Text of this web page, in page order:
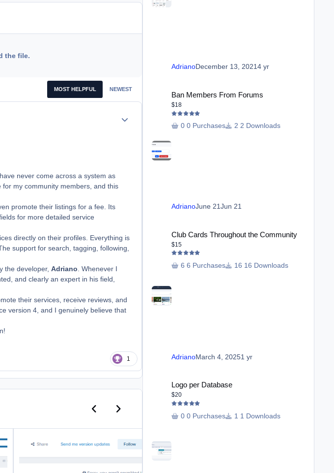
the file.
MOST HELPFUL NEWEST
never come across a system as
my community members, and this
promote their listings for a fee. Its
for more detailed service
directly on their profiles. Everything is
support for search, tagging, following,
the developer, Adriano. Whenever I
and clearly an expert in his field,
their services, receive reviews, and
version 4, and I genuinely believe that
1
Previous carousel slide
Next carousel slide
AdrianoDecember 13, 20214 yr
Ban Members From Forums
$18
0 Purchases 2 Downloads
AdrianoJune 21Jun 21
Club Cards Throughout the Community
$15
6 Purchases 16 Downloads
AdrianoMarch 4, 20251 yr
Logo per Database
Logo per Database
$20
0 Purchases 1 Downloads